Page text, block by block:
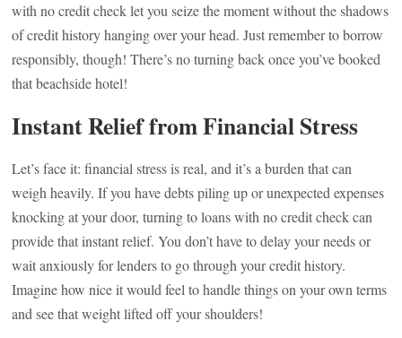
with no credit check let you seize the moment without the shadows
of credit history hanging over your head. Just remember to borrow
responsibly, though! There’s no turning back once you’ve booked
that beachside hotel!
Instant Relief from Financial Stress
Let’s face it: financial stress is real, and it’s a burden that can
weigh heavily. If you have debts piling up or unexpected expenses
knocking at your door, turning to loans with no credit check can
provide that instant relief. You don’t have to delay your needs or
wait anxiously for lenders to go through your credit history.
Imagine how nice it would feel to handle things on your own terms
and see that weight lifted off your shoulders!